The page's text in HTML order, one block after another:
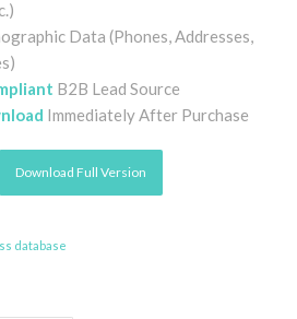
Data (Phones, Addresses,
B2B Lead Source
Immediately After Purchase
Download Full Version
database